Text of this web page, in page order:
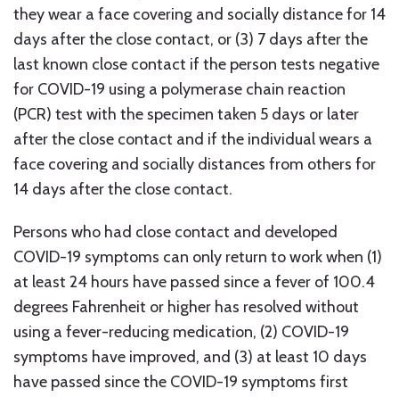
they wear a face covering and socially distance for 14
days after the close contact, or (3) 7 days after the
last known close contact if the person tests negative
for COVID-19 using a polymerase chain reaction
(PCR) test with the specimen taken 5 days or later
after the close contact and if the individual wears a
face covering and socially distances from others for
14 days after the close contact.
Persons who had close contact and developed
COVID-19 symptoms can only return to work when (1)
at least 24 hours have passed since a fever of 100.4
degrees Fahrenheit or higher has resolved without
using a fever-reducing medication, (2) COVID-19
symptoms have improved, and (3) at least 10 days
have passed since the COVID-19 symptoms first